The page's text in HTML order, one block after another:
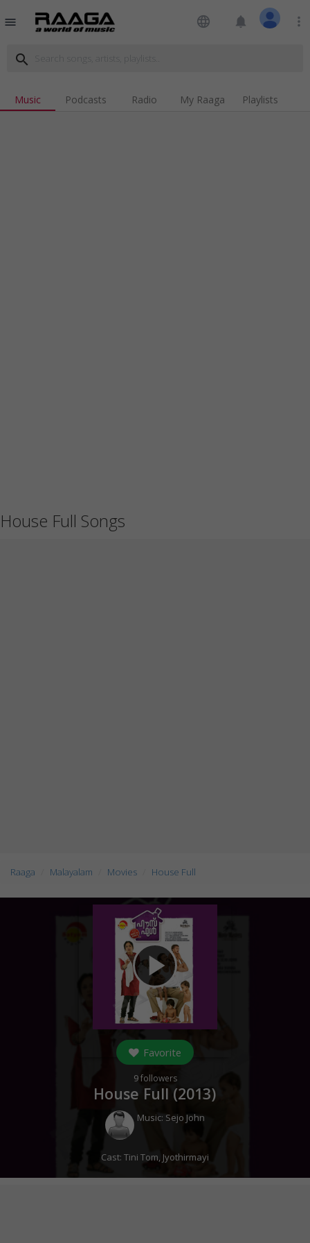
menu language notifications more_vert
search
Music Podcasts Radio My Raaga Playlists
House Full Songs
Raaga Malayalam Movies House Full
play_arrow
Favorite
9followers
House Full (2013)
Music: Sejo John
Cast: Tini Tom, Jyothirmayi